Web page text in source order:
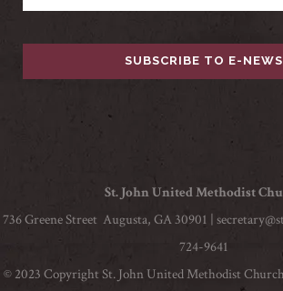
St. John United Methodist
736 Greene Street Augusta, GA 30901 |
724-9641
© 2023 Copyright St. John United Methodist